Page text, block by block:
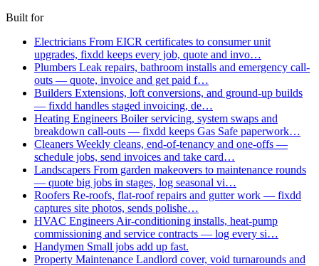
Built for
Electricians From EICR certificates to consumer unit
upgrades, fixdd keeps every job, quote and invo…
Plumbers Leak repairs, bathroom installs and emergency call-
outs — quote, invoice and get paid f…
Builders Extensions, loft conversions, and ground-up builds
— fixdd handles staged invoicing, de…
Heating Engineers Boiler servicing, system swaps and
breakdown call-outs — fixdd keeps Gas Safe paperwork…
Cleaners Weekly cleans, end-of-tenancy and one-offs —
schedule jobs, send invoices and take card…
Landscapers From garden makeovers to maintenance rounds
— quote big jobs in stages, log seasonal vi…
Roofers Re-roofs, flat-roof repairs and gutter work — fixdd
captures site photos, sends polishe…
HVAC Engineers Air-conditioning installs, heat-pump
commissioning and service contracts — log every si…
Handymen Small jobs add up fast.
Property Maintenance Landlord cover, void turnarounds and